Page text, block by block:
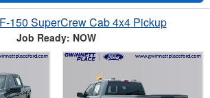
150 SuperCrew Cab 4x4 Pickup
Job Ready: NOW